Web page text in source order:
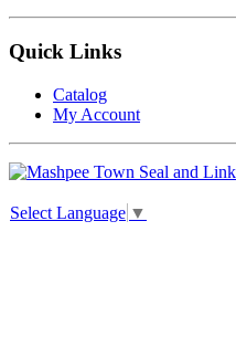
Quick Links
Catalog
My Account
Select Language ▼